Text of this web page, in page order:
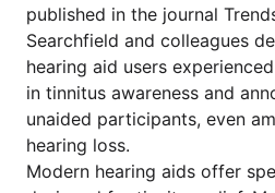
published in the journal
Searchfield and colleagues
hearing aid users
in tinnitus awareness and
unaided participants, even
hearing loss.
Modern hearing aids offer